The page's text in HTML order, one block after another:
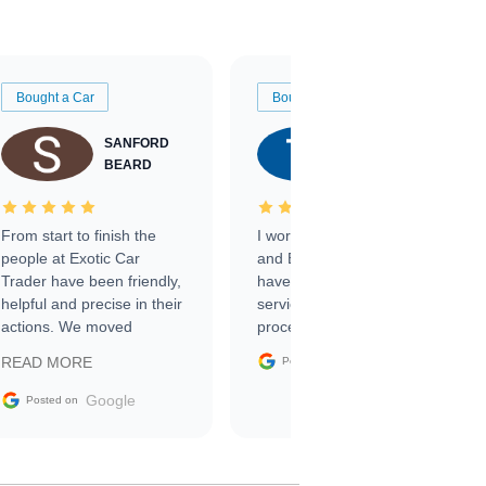
Bought a Car
SANFORD
BEARD
From start to finish the
people at Exotic Car
Trader have been friendly,
helpful and precise in their
actions. We moved
sale without a single issue.
The contracting process
READ MORE
Posted on Google
Bought a Car
I worked with Ben, Phillip,
and Emily and I couldn’t
have asked for a better
service through the
process. 10/10
Posted on